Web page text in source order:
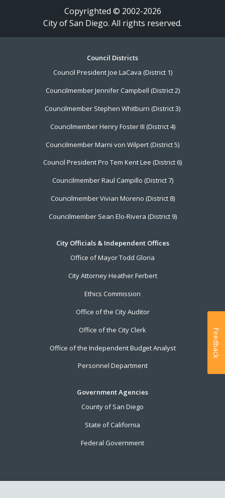
Copyrighted © 2002-2026
City of San Diego. All rights reserved.
Council Districts
Council President Joe LaCava (District 1)
Councilmember Jennifer Campbell (District 2)
Councilmember Stephen Whitburn (District 3)
Councilmember Henry Foster III (District 4)
Councilmember Marni von Wilpert (District 5)
Council President Pro Tem Kent Lee (District 6)
Councilmember Raul Campillo (District 7)
Councilmember Vivian Moreno (District 8)
Councilmember Sean Elo-Rivera (District 9)
City Officials & Independent Offices
Office of Mayor Todd Gloria
City Attorney Heather Ferbert
Ethics Commission
Office of the City Auditor
Office of the City Clerk
Office of the Independent Budget Analyst
Personnel Department
Government Agencies
County of San Diego
State of California
Federal Government
Feedback